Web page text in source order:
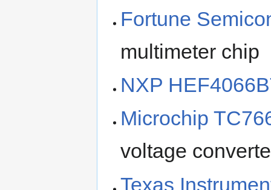
Fortune
multimeter chip
NXP
Microchip
voltage
Texas